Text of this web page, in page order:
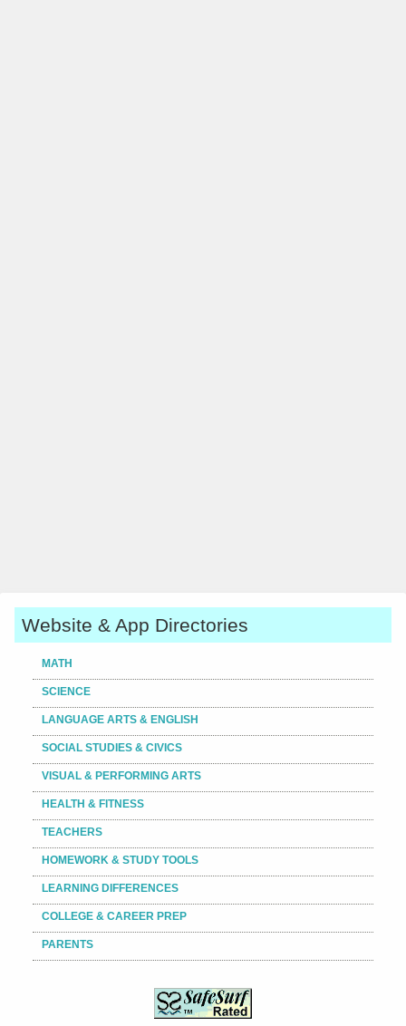
Website & App Directories
MATH
SCIENCE
LANGUAGE ARTS & ENGLISH
SOCIAL STUDIES & CIVICS
VISUAL & PERFORMING ARTS
HEALTH & FITNESS
TEACHERS
HOMEWORK & STUDY TOOLS
LEARNING DIFFERENCES
COLLEGE & CAREER PREP
PARENTS